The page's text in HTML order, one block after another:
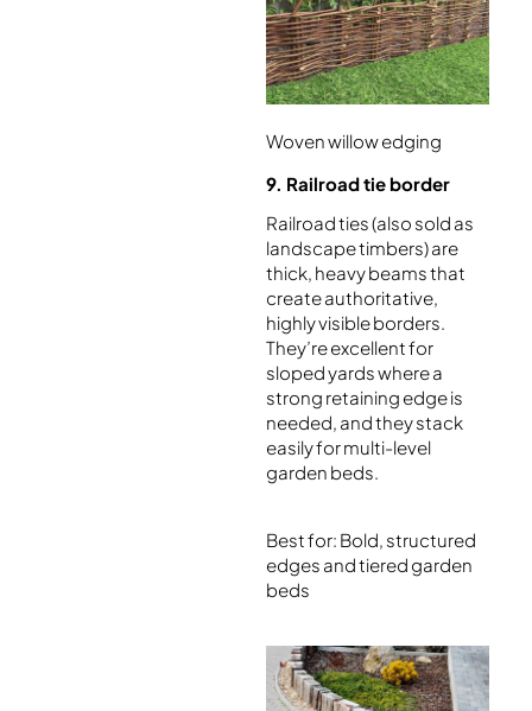
Woven willow edging
9. Railroad tie border
Railroad ties (also sold as
landscape timbers) are
thick, heavy beams that
create authoritative,
highly visible borders.
They’re excellent for
sloped yards where a
strong retaining edge is
needed, and they stack
easily for multi-level
garden beds.
Best for: Bold, structured
edges and tiered garden
beds